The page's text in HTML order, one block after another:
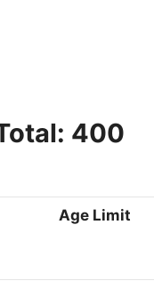
400
Age Limit